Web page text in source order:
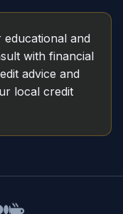
educational and
with financial
advice and
local credit